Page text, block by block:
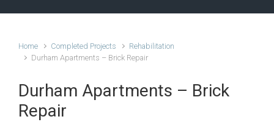
Home Completed Projects
Rehabilitation
Durham Apartments – Brick Repair
Durham Apartments – Brick
Repair